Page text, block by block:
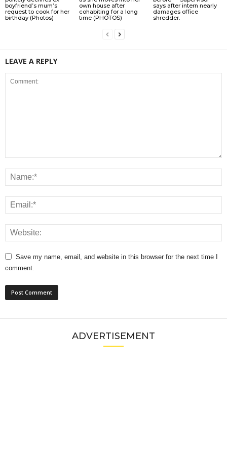
boyfriend’s mum’s
request to cook for her
birthday (Photos)
own house after
cohabiting for a long
time (PHOTOS)
says after intern nearly
damages office
shredder.
LEAVE A REPLY
Save my name, email, and website in this browser for the next time I
comment.
ADVERTISEMENT